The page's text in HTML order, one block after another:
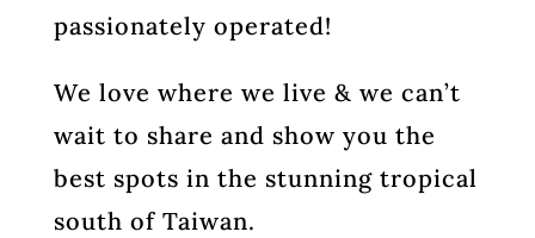
passionately operated!
We love where we live & we can’t
wait to share and show you the
best spots in the stunning tropical
south of Taiwan.